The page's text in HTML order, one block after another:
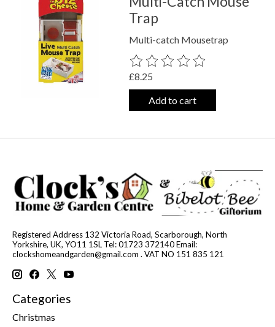
Trap
Multi-catch Mousetrap
The rating of this product is
£8.25
Add to cart
Registered Address 132 Victoria Road, Scarborough, North
Yorkshire, UK, YO11 1SL Tel: 01723 372140 Email:
clockshomeandgarden@gmail.com . VAT NO 151 835 121
Categories
Christmas